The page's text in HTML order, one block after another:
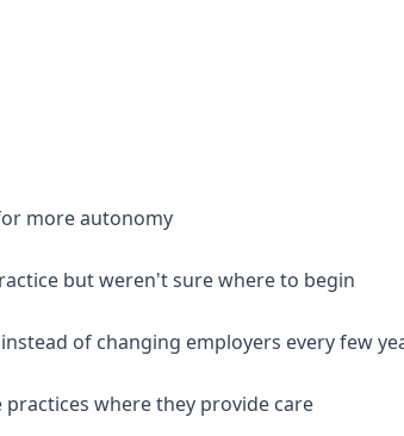
more autonomy
but weren't sure where to begin
of changing employers every few
where they provide care